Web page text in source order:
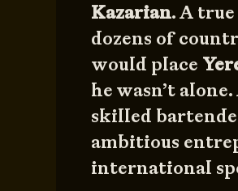
Kazarian. A
dozens of
would place
he wasn’t
skilled
ambitious
international